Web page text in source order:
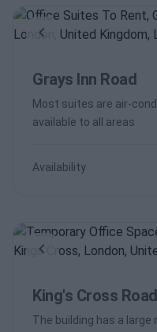
Previous
Grays Inn Road
Most suites are air-
available to all areas
Availability
Previous
King's Cross Road
The building has a